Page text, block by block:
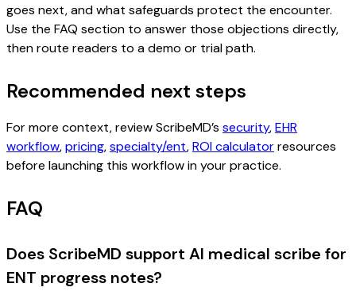
goes next, and what safeguards protect the encounter.
Use the FAQ section to answer those objections directly,
then route readers to a demo or trial path.
Recommended next steps
For more context, review ScribeMD’s security,EHR
workflow,pricing,specialty/ent,ROI calculatorresources
before launching this workflow in your practice.
FAQ
Does ScribeMD support AI medical scribe for
ENT progress notes?